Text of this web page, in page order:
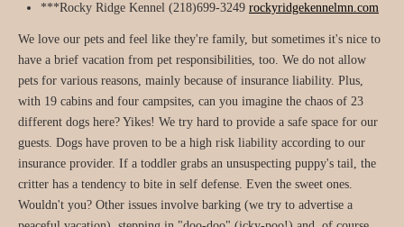
***Rocky Ridge Kennel (218)699-3249 rockyridgekennelmn.com
We love our pets and feel like they're family, but sometimes it's nice to
have a brief vacation from pet responsibilities, too. We do not allow
pets for various reasons, mainly because of insurance liability. Plus,
with 19 cabins and four campsites, can you imagine the chaos of 23
different dogs here? Yikes! We try hard to provide a safe space for our
guests. Dogs have proven to be a high risk liability according to our
insurance provider. If a toddler grabs an unsuspecting puppy's tail, the
critter has a tendency to bite in self defense. Even the sweet ones.
Wouldn't you? Other issues involve barking (we try to advertise a